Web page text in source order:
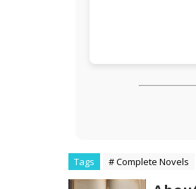
Tags # Complete Novels